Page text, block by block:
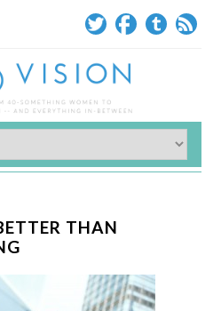
THAN